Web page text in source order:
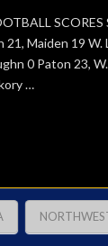
21, Maiden 19
0 Paton 23,
…